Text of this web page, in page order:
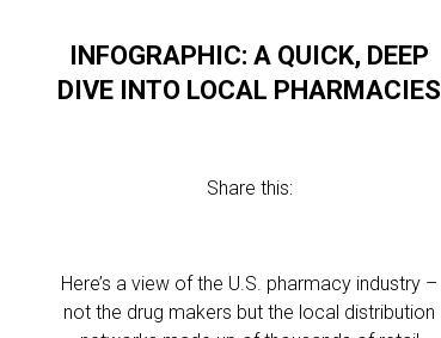
INFOGRAPHIC: A QUICK, DEEP
DIVE INTO LOCAL PHARMACIES
Share this:
Here’s a view of the U.S. pharmacy industry –
not the drug makers but the local distribution